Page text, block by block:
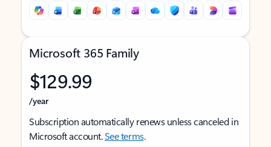
Microsoft 365 Family
$129.99
/year
Subscription automatically renews unless canceled in
Microsoft account.See terms.